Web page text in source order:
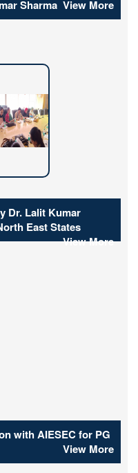
Sharma View More
Dr. Lalit Kumar
East States
View More
with AIESEC for PG
View More